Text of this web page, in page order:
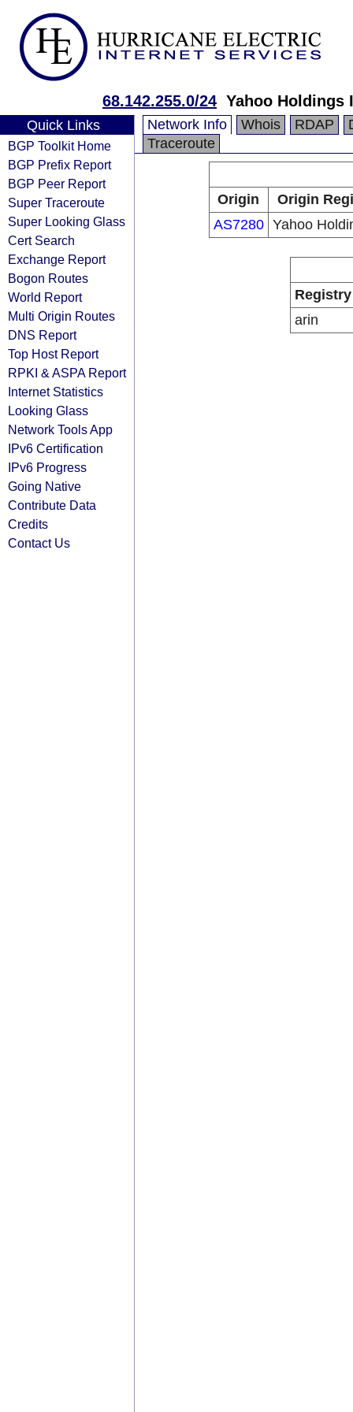
68.142.255.0/24 Yahoo Holdings
Quick Links
BGP Toolkit Home
BGP Prefix Report
BGP Peer Report
Super Traceroute
Super Looking Glass
Cert Search
Exchange Report
Bogon Routes
World Report
Multi Origin Routes
DNS Report
Top Host Report
RPKI & ASPA Report
Internet Statistics
Looking Glass
Network Tools App
IPv6 Certification
IPv6 Progress
Going Native
Contribute Data
Credits
Contact Us
Network Info Whois RDAP
Traceroute
Origin
Origin
AS7280 Yahoo
Registry
arin